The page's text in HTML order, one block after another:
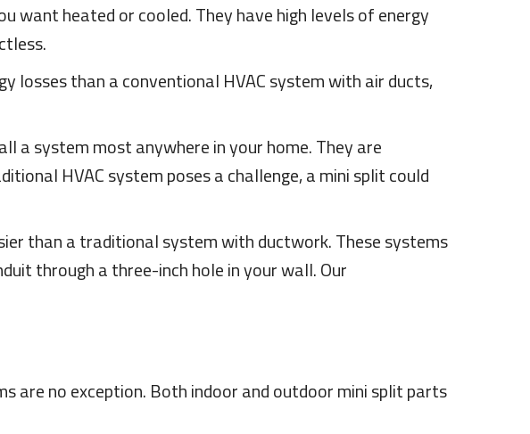
want heated or cooled. They have high levels of energy
losses than a conventional HVAC system with air ducts,
a system most anywhere in your home. They are
HVAC system poses a challenge, a mini split could
than a traditional system with ductwork. These systems
through a three-inch hole in your wall. Our
are no exception. Both indoor and outdoor mini split parts